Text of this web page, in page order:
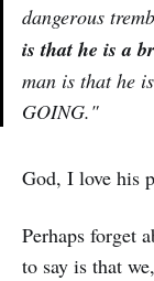
dangerous
is that he is a
man is that he
GOING."
God, I love his
Perhaps forget
to say is that